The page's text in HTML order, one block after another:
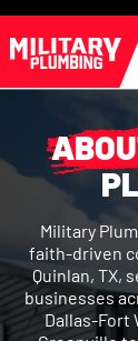
Military
faith-driven
Quinlan, TX,
businesses
Dallas-Fort